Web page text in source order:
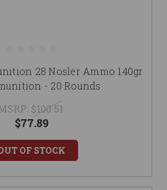
28 Nosler Ammo 140gr
- 20 Rounds
$100.51
$77.89
OF STOCK